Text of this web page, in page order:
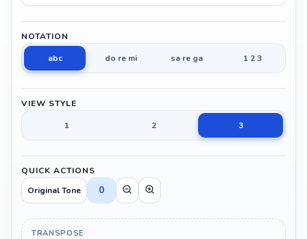
NOTATION
abc
do re mi sa re ga 1 2 3
VIEW STYLE
1
2 3
QUICK ACTIONS
Original Tone
0
TRANSPOSE